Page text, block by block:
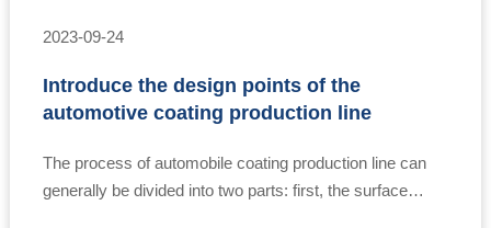
2023-09-24
Introduce the design points of the
automotive coating production line
The process of automobile coating production line can
generally be divided into two parts: first, the surface